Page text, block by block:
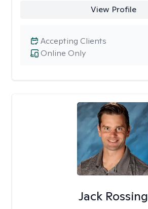
View Profile
Online Only
Accepting Clients
Jack Rossing